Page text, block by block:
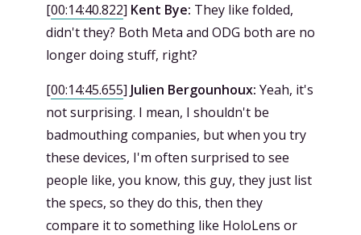
[00:14:40.822] Kent Bye: They like folded,
didn't they? Both Meta and ODG both are no
longer doing stuff, right?
[00:14:45.655] Julien Bergounhoux: Yeah, it's
not surprising. I mean, I shouldn't be
badmouthing companies, but when you try
these devices, I'm often surprised to see
people like, you know, this guy, they just list
the specs, so they do this, then they
compare it to something like HoloLens or